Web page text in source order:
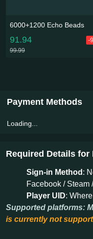
6000+1200 Echo Beads
91.94
-
99.99
Payment Methods
Loading...
Required Details for
Sign-in Method :
Facebook / Steam
Player UID:
Supported platforms:
is currently not